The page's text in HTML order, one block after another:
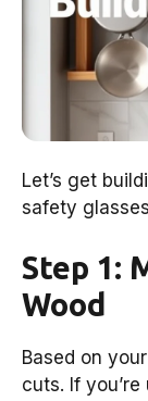
Let’s get
safety
Step 1:
Wood
Based on
cuts. If